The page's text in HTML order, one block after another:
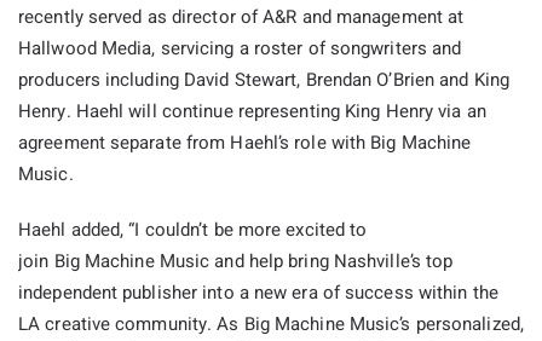
recently served as director of A&R and management at
Hallwood Media, servicing a roster of songwriters and
producers including David Stewart, Brendan O’Brien and King
Henry. Haehl will continue representing King Henry via an
agreement separate from Haehl’s role with Big Machine
Music.
Haehl added, “I couldn’t be more excited to
join Big MachineMusic and help bring Nashville’s top
independent publisher into a new era of success within the
LA creative community. As Big MachineMusic’s personalized,